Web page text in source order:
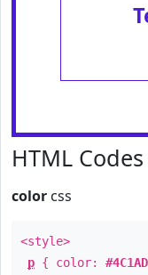
HTML
color css
<style>
p { color: